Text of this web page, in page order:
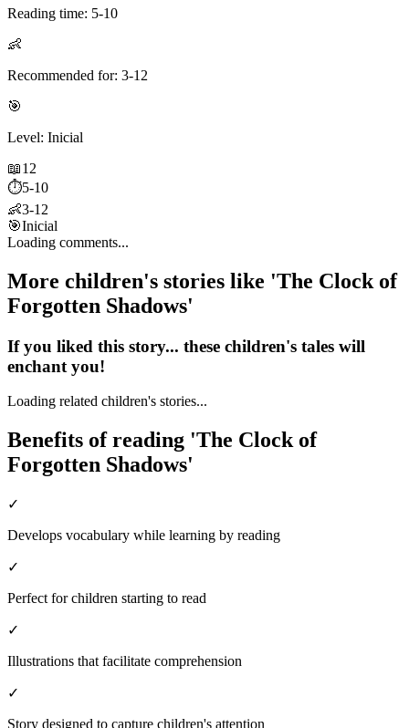
Reading time: 5-10
👶
Recommended for: 3-12
🎯
Level: Inicial
📖12
⏱️5-10
👶3-12
🎯Inicial
Loading comments...
More children's stories like 'The Clock of
Forgotten Shadows'
If you liked this story... these children's tales will
enchant you!
Loading related children's stories...
Benefits of reading 'The Clock of
Forgotten Shadows'
✓
Develops vocabulary while learning by reading
✓
Perfect for children starting to read
✓
Illustrations that facilitate comprehension
✓
Story designed to capture children's attention